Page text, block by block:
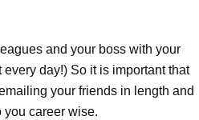
and your boss with your
day!) So it is important that
your friends in length and
career wise.